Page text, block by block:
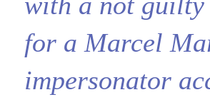
for a Marcel
impersonator